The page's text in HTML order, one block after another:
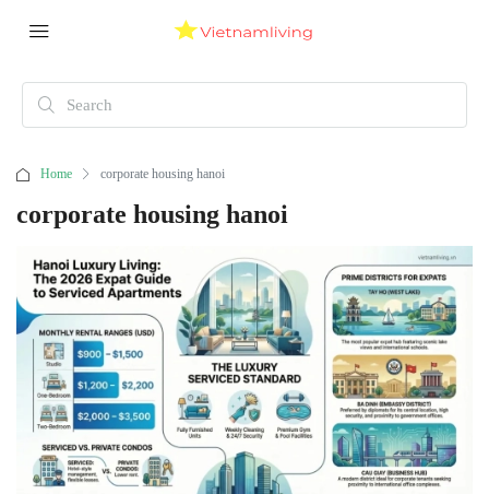
Home corporate housing hanoi
corporate housing hanoi